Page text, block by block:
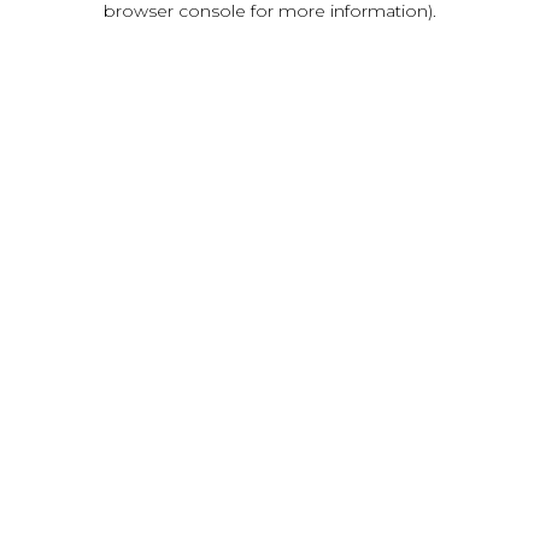
browser console for more information).